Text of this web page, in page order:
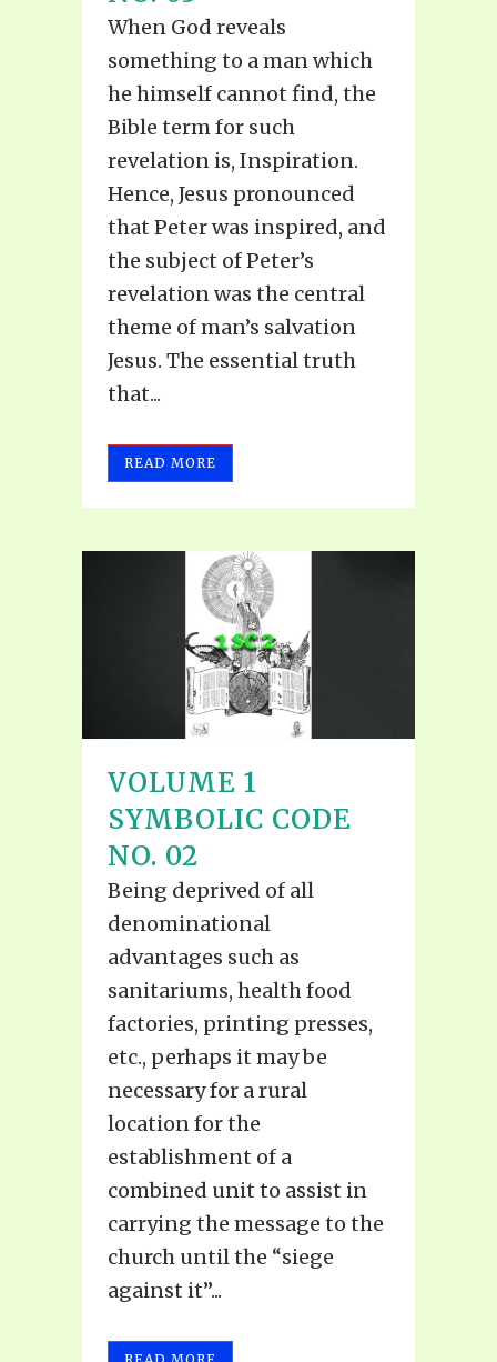
When God reveals
something to a man which
he himself cannot find, the
Bible term for such
revelation is, Inspiration.
Hence, Jesus pronounced
that Peter was inspired, and
the subject of Peter’s
revelation was the central
theme of man’s salvation
Jesus. The essential truth
that...
READ MORE
VOLUME 1
SYMBOLIC CODE
NO. 02
Being deprived of all
denominational
advantages such as
sanitariums, health food
factories, printing presses,
etc., perhaps it may be
necessary for a rural
location for the
establishment of a
combined unit to assist in
carrying the message to the
church until the “siege
against it”...